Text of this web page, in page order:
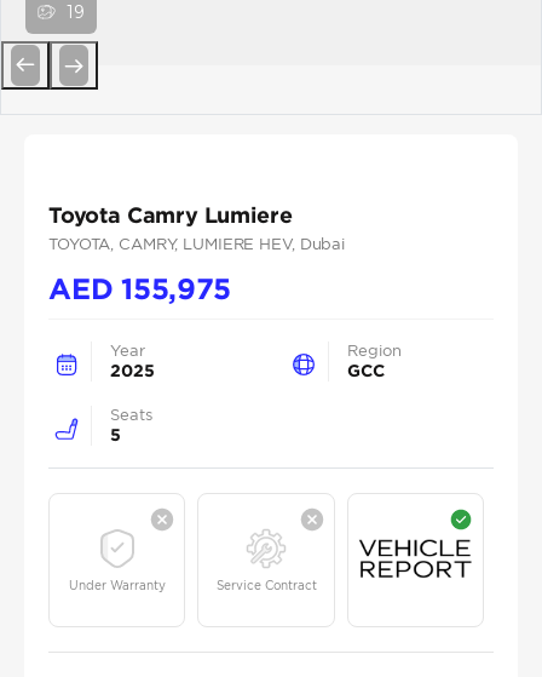
19
Toyota Camry Lumiere
TOYOTA , CAMRY, LUMIERE HEV, Dubai
AED155,975
Year
2025
Region
GCC
Seats
5
Under Warranty Service Contract